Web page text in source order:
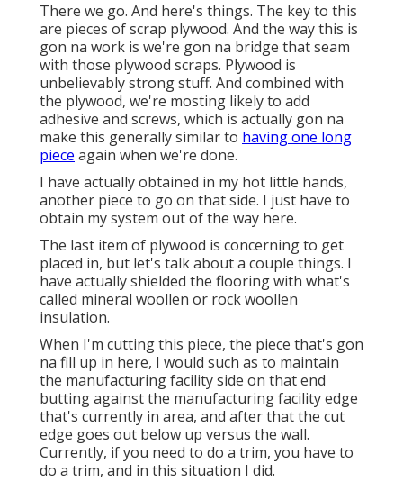
There we go. And here's things. The key to this
are pieces of scrap plywood. And the way this is
gon na work is we're gon na bridge that seam
with those plywood scraps. Plywood is
unbelievably strong stuff. And combined with
the plywood, we're mosting likely to add
adhesive and screws, which is actually gon na
make this generally similar to having one long
piece again when we're done.
I have actually obtained in my hot little hands,
another piece to go on that side. I just have to
obtain my system out of the way here.
The last item of plywood is concerning to get
placed in, but let's talk about a couple things. I
have actually shielded the flooring with what's
called mineral woollen or rock woollen
insulation.
When I'm cutting this piece, the piece that's gon
na fill up in here, I would such as to maintain
the manufacturing facility side on that end
butting against the manufacturing facility edge
that's currently in area, and after that the cut
edge goes out below up versus the wall.
Currently, if you need to do a trim, you have to
do a trim, and in this situation I did.